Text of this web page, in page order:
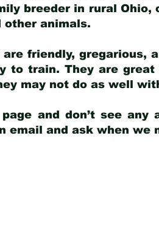
breeder in rural
other animals.
are friendly, gregarious,
to train. They are
may not do as well
and don’t see
email and ask when we